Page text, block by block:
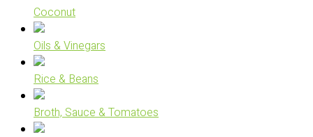
Coconut
Oils & Vinegars
Rice & Beans
Broth, Sauce & Tomatoes